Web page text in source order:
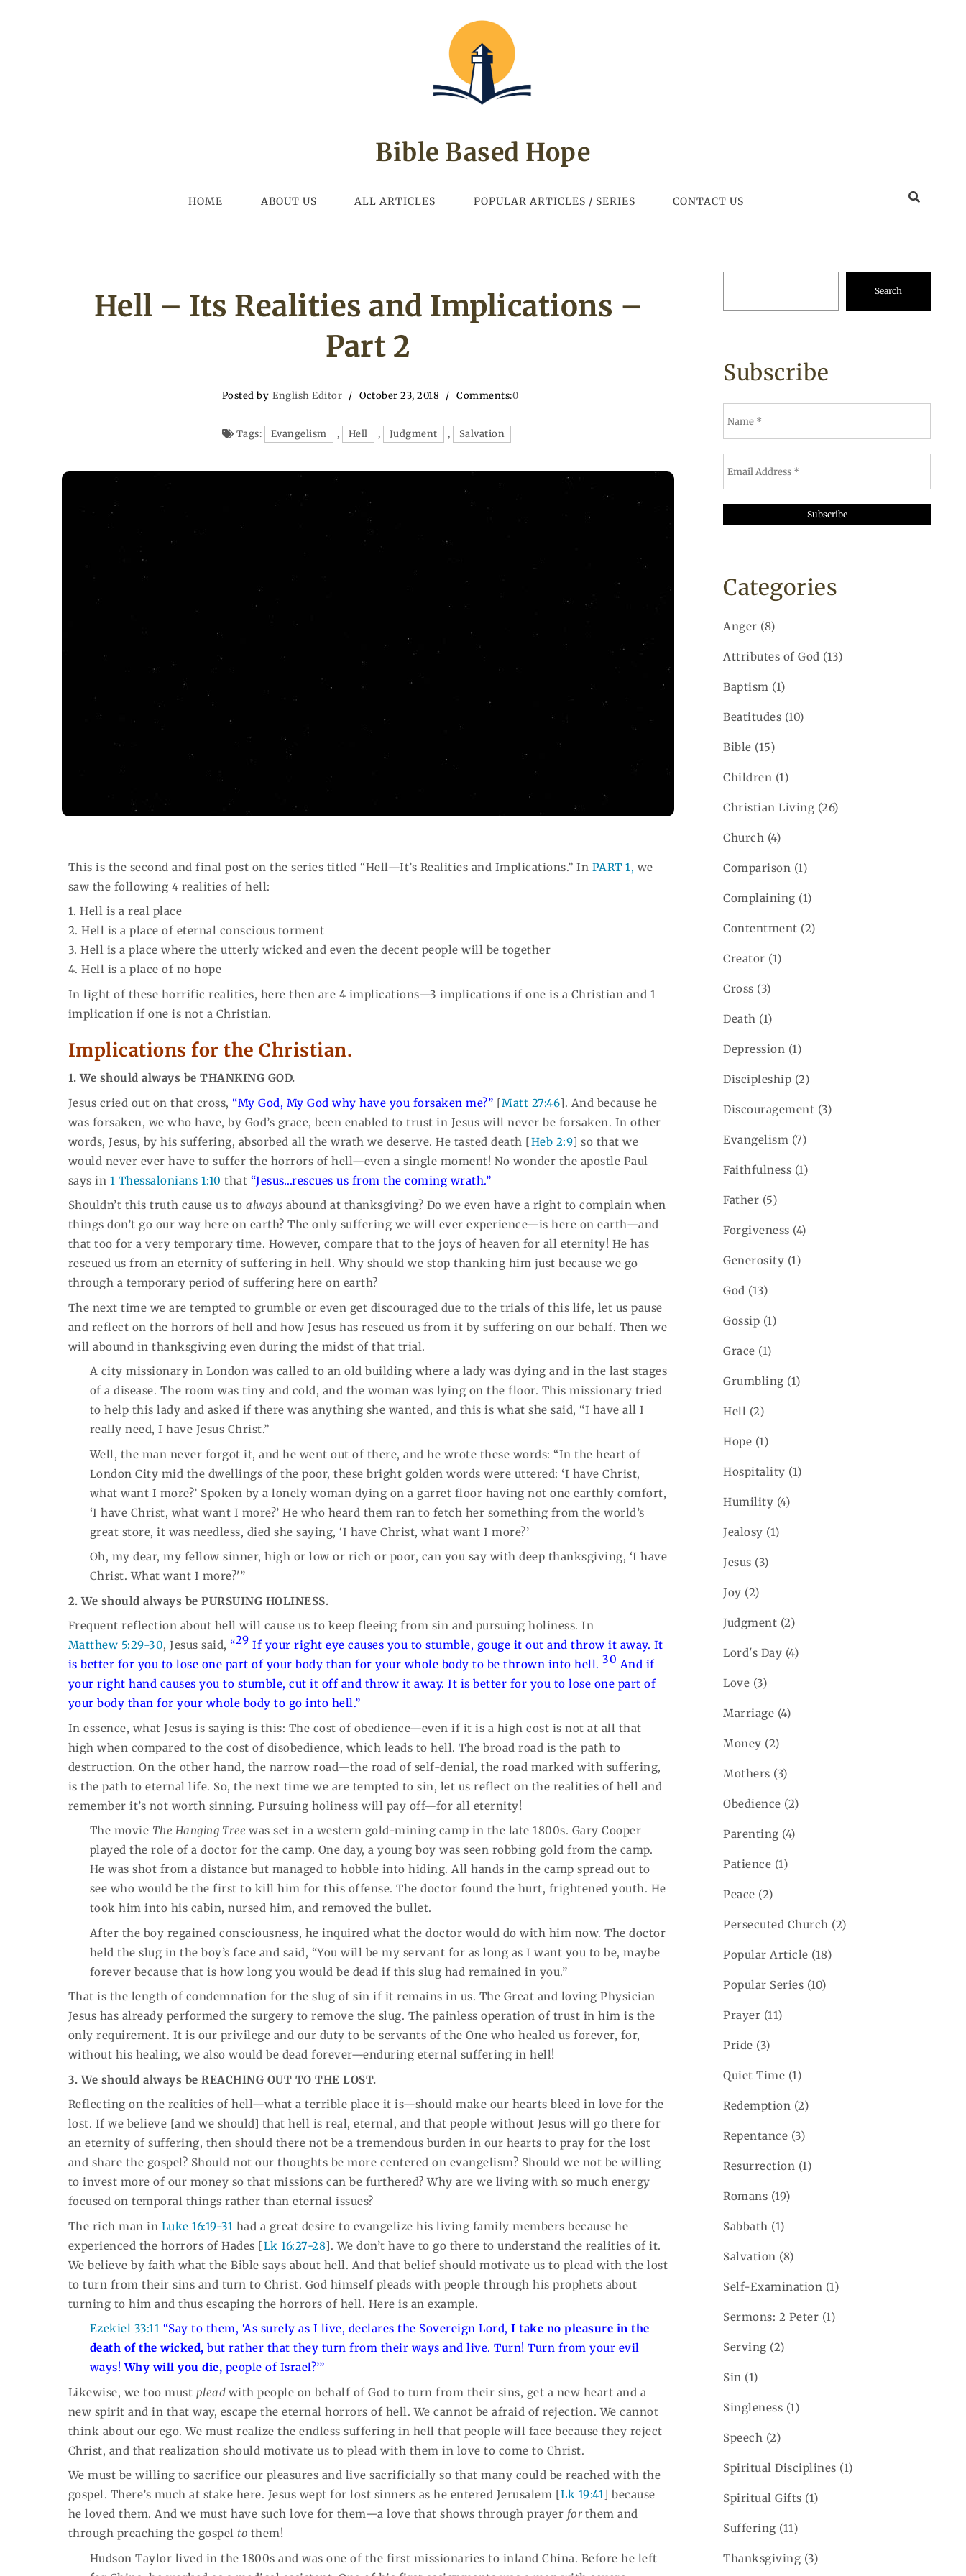
Bible Based Hope
HOME ABOUT US ALL ARTICLES POPULAR ARTICLES / SERIES CONTACT US
Hell – Its Realities and Implications –
Part 2
Posted by English Editor October 23, 2018 Comments:0
Tags: Evangelism , Hell , Judgment , Salvation
This is the second and final post on the series titled “Hell—It’s Realities and Implications.” In PART 1, we
saw the following 4 realities of hell:
1. Hell is a real place
2. Hell is a place of eternal conscious torment
3. Hell is a place where the utterly wicked and even the decent people will be together
4. Hell is a place of no hope
In light of these horrific realities, here then are 4 implications—3 implications if one is a Christian and 1
implication if one is not a Christian.
Implications for the Christian.
1. We should always be THANKING GOD.
Jesus cried out on that cross,“My God, My God why have you forsaken me?” [Matt 27:46]. And because he
was forsaken, we who have, by God’s grace, been enabled to trust in Jesus will never be forsaken. In other
words, Jesus, by his suffering, absorbed all the wrath we deserve. He tasted death [Heb 2:9] so that we
would never ever have to suffer the horrors of hell—even a single moment! No wonder the apostle Paul
says in 1 Thessalonians 1:10 that “Jesus…rescues us from the coming wrath.”
Shouldn’t this truth cause us toalways abound at thanksgiving? Do we even have a right to complain when
things don’t go our way here on earth? The only suffering we will ever experience—is here on earth—and
that too for a very temporary time. However, compare that to the joys of heaven for all eternity! He has
rescued us from an eternity of suffering in hell. Why should we stop thanking him just because we go
through a temporary period of suffering here on earth?
The next time we are tempted to grumble or even get discouraged due to the trials of this life, let us pause
and reflect on the horrors of hell and how Jesus has rescued us from it by suffering on our behalf. Then we
will abound in thanksgiving even during the midst of that trial.
A city missionary in London was called to an old building where a lady was dying and in the last stages
of a disease. The room was tiny and cold, and the woman was lying on the floor. This missionary tried
to help this lady and asked if there was anything she wanted, and this is what she said, “I have all I
really need, I have Jesus Christ.”
Well, the man never forgot it, and he went out of there, and he wrote these words: “In the heart of
London City mid the dwellings of the poor, these bright golden words were uttered: ‘I have Christ,
what want I more?’ Spoken by a lonely woman dying on a garret floor having not one earthly comfort,
‘I have Christ, what want I more?’ He who heard them ran to fetch her something from the world’s
great store, it was needless, died she saying, ‘I have Christ, what want I more?’
Oh, my dear, my fellow sinner, high or low or rich or poor, can you say with deep thanksgiving, ‘I have
Christ. What want I more?'”
2. We should always be PURSUING HOLINESS.
Frequent reflection about hell will cause us to keep fleeing from sin and pursuing holiness. In
Matthew 5:29-30, Jesus said,“29If your right eye causes you to stumble, gouge it out and throw it away. It
is better for you to lose one part of your body than for your whole body to be thrown into hell.30 And if
your right hand causes you to stumble, cut it off and throw it away. It is better for you to lose one part of
your body than for your whole body to go into hell.”
In essence, what Jesus is saying is this: The cost of obedience—even if it is a high cost is not at all that
high when compared to the cost of disobedience, which leads to hell. The broad road is the path to
destruction. On the other hand, the narrow road—the road of self-denial, the road marked with suffering,
is the path to eternal life. So, the next time we are tempted to sin, let us reflect on the realities of hell and
remember it’s not worth sinning. Pursuing holiness will pay off—for all eternity!
The movie The Hanging Treewas set in a western gold-mining camp in the late 1800s. Gary Cooper
played the role of a doctor for the camp. One day, a young boy was seen robbing gold from the camp.
He was shot from a distance but managed to hobble into hiding. All hands in the camp spread out to
see who would be the first to kill him for this offense. The doctor found the hurt, frightened youth. He
took him into his cabin, nursed him, and removed the bullet.
After the boy regained consciousness, he inquired what the doctor would do with him now. The doctor
held the slug in the boy’s face and said, “You will be my servant for as long as I want you to be, maybe
forever because that is how long you would be dead if this slug had remained in you.”
That is the length of condemnation for the slug of sin if it remains in us. The Great and loving Physician
Jesus has already performed the surgery to remove the slug. The painless operation of trust in him is the
only requirement. It is our privilege and our duty to be servants of the One who healed us forever, for,
without his healing, we also would be dead forever—enduring eternal suffering in hell!
3. We should always be REACHING OUT TO THE LOST.
Reflecting on the realities of hell—what a terrible place it is—should make our hearts bleed in love for the
lost. If we believe [and we should] that hell is real, eternal, and that people without Jesus will go there for
an eternity of suffering, then should there not be a tremendous burden in our hearts to pray for the lost
and share the gospel? Should not our thoughts be more centered on evangelism? Should we not be willing
to invest more of our money so that missions can be furthered? Why are we living with so much energy
focused on temporal things rather than eternal issues?
The rich man in Luke 16:19-31 had a great desire to evangelize his living family members because he
experienced the horrors of Hades [Lk 16:27-28]. We don’t have to go there to understand the realities of it.
We believe by faith what the Bible says about hell. And that belief should motivate us to plead with the lost
to turn from their sins and turn to Christ. God himself pleads with people through his prophets about
turning to him and thus escaping the horrors of hell. Here is an example.
Ezekiel 33:11 “Say to them, ‘As surely as I live, declares the Sovereign Lord,I take no pleasure in the
death of the wicked,but rather that they turn from their ways and live. Turn! Turn from your evil
ways!Why will you die, people of Israel?’”
Likewise, we too must plead with people on behalf of God to turn from their sins, get a new heart and a
new spirit and in that way, escape the eternal horrors of hell. We cannot be afraid of rejection. We cannot
think about our ego. We must realize the endless suffering in hell that people will face because they reject
Christ, and that realization should motivate us to plead with them in love to come to Christ.
We must be willing to sacrifice our pleasures and live sacrificially so that many could be reached with the
gospel. There’s much at stake here. Jesus wept for lost sinners as he entered Jerusalem [Lk 19:41] because
he loved them. And we must have such love for them—a love that shows through prayer for them and
through preaching the gospel to them!
Hudson Taylor lived in the 1800s and was one of the first missionaries to inland China. Before he left
Search
Subscribe
Categories
Anger (8)
Attributes of God (13)
Baptism (1)
Beatitudes (10)
Bible (15)
Children (1)
Christian Living (26)
Church (4)
Comparison (1)
Complaining (1)
Contentment (2)
Creator (1)
Cross (3)
Death (1)
Depression (1)
Discipleship (2)
Discouragement (3)
Evangelism (7)
Faithfulness (1)
Father (5)
Forgiveness (4)
Generosity (1)
God (13)
Gossip (1)
Grace (1)
Grumbling (1)
Hell (2)
Hope (1)
Hospitality (1)
Humility (4)
Jealosy (1)
Jesus (3)
Joy (2)
Judgment (2)
Lord's Day (4)
Love (3)
Marriage (4)
Money (2)
Mothers (3)
Obedience (2)
Parenting (4)
Patience (1)
Peace (2)
Persecuted Church (2)
Popular Article (18)
Popular Series (10)
Prayer (11)
Pride (3)
Quiet Time (1)
Redemption (2)
Repentance (3)
Resurrection (1)
Romans (19)
Sabbath (1)
Salvation (8)
Self-Examination (1)
Sermons: 2 Peter (1)
Serving (2)
Sin (1)
Singleness (1)
Speech (2)
Spiritual Disciplines (1)
Spiritual Gifts (1)
Suffering (11)
Thanksgiving (3)